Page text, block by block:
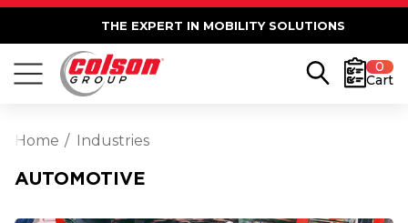
THE EXPERT IN MOBILITY SOLUTIONS
0
Cart
Home Industries
AUTOMOTIVE